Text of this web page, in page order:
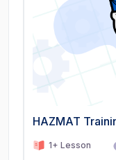
HAZMAT
1+ Lesson